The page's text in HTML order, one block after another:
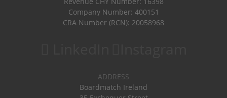
Company Number: 400151
CRA Number (RCN): 20058968
ADDRESS
Boardmatch Ireland